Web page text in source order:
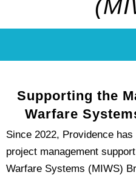
Supporting the
Warfare
Since 2022, Providence
project management
Warfare Systems (MIWS)